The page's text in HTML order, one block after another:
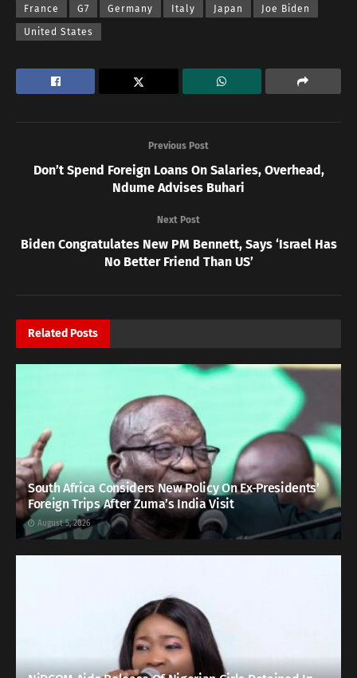
France G7 Germany Italy Japan Joe Biden
United States
Previous Post
Don’t Spend Foreign Loans On Salaries, Overhead,
Ndume Advises Buhari
Next Post
Biden Congratulates New PM Bennett, Says ‘Israel Has
No Better Friend Than US’
Related Posts
South Africa Considers New Policy On Ex-Presidents’
Foreign Trips After Zuma’s India Visit
August 5, 2026